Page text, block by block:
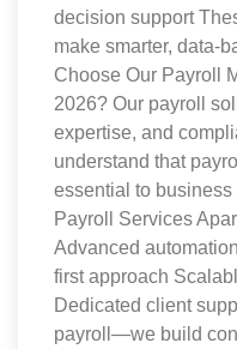
decision support
make smarter, data-
Choose Our Payroll
2026? Our payroll
expertise, and
understand that
essential to
Payroll Services
Advanced
first approach
Dedicated client
payroll—we build